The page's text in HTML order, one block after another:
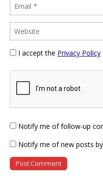
I accept the Privacy Policy
Notify me of follow-up
Notify me of new posts